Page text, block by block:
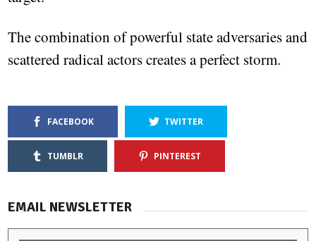
The combination of powerful state adversaries and
scattered radical actors creates a perfect storm.
FACEBOOK TWITTER
TUMBLR PINTEREST
EMAIL NEWSLETTER